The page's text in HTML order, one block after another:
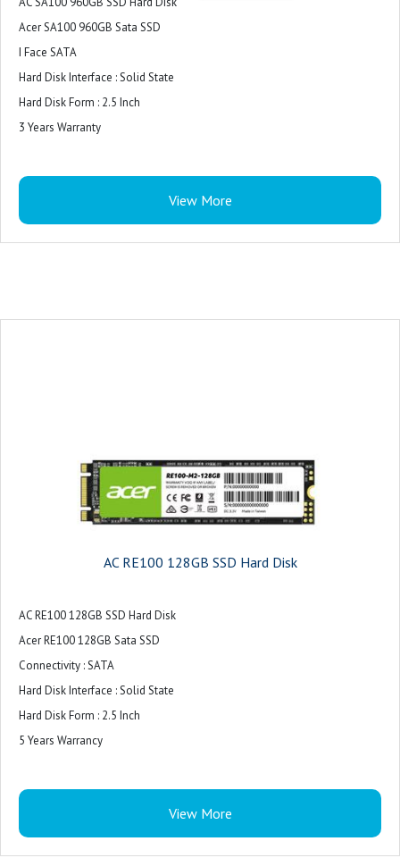
Acer SA100 960GB Sata SSD
I Face SATA
Hard Disk Interface : Solid State
Hard Disk Form : 2.5 Inch
3 Years Warranty
View More
AC RE100 128GB SSD Hard Disk
AC RE100 128GB SSD Hard Disk
Acer RE100 128GB Sata SSD
Connectivity : SATA
Hard Disk Interface : Solid State
Hard Disk Form : 2.5 Inch
5 Years Warrancy
View More